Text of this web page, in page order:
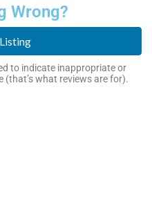
Wrong?
to indicate inappropriate or
(that’s what reviews are for).